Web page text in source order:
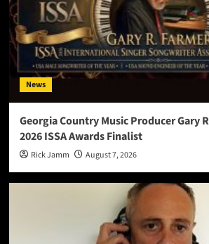
News
Georgia Country Music Producer Gary
2026 ISSA Awards Finalist
Rick Jamm August 7, 2026